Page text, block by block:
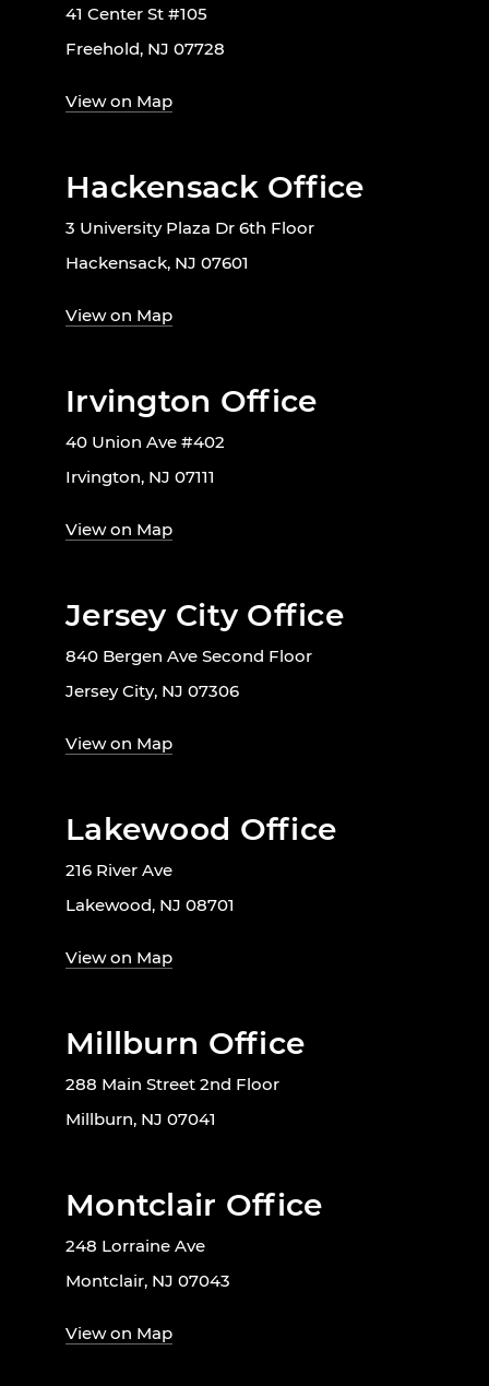
41 Center St #105
Freehold, NJ 07728
View on Map
Hackensack Office
3 University Plaza Dr 6th Floor
Hackensack, NJ 07601
View on Map
Irvington Office
40 Union Ave #402
Irvington, NJ 07111
View on Map
Jersey City Office
840 Bergen Ave Second Floor
Jersey City, NJ 07306
View on Map
Lakewood Office
216 River Ave
Lakewood, NJ 08701
View on Map
Millburn Office
288 Main Street 2nd Floor
Millburn, NJ 07041
Montclair Office
248 Lorraine Ave
Montclair, NJ 07043
View on Map